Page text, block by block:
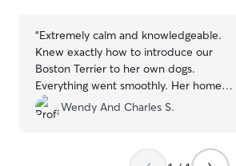
“Extremely calm and knowledgeable.
Knew exactly how to introduce our
Boston Terrier to her own dogs.
Everything went smoothly. Her home
was immaculate and organized. She sent
pictures frequently. Our dog looked
home. She came home exhausted from
Wendy And Charles S.